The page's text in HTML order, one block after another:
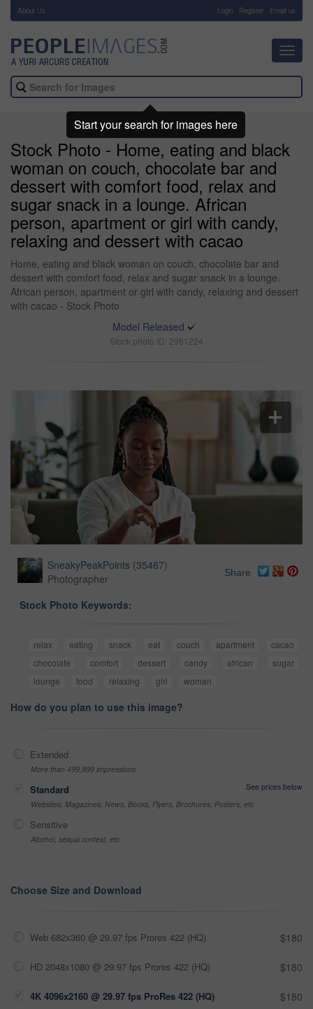
About Us Login Register Email us
Stock Photo - Home, eating and black
woman on couch, chocolate bar and
dessert with comfort food, relax and
sugar snack in a lounge. African
person, apartment or girl with candy,
relaxing and dessert with cacao
Home, eating and black woman on couch, chocolate bar and
dessert with comfort food, relax and sugar snack in a lounge.
African person, apartment or girl with candy, relaxing and dessert
with cacao - Stock Photo
Model Released
Stock photo ID: 2951224
SneakyPeakPoints (35467)
Photographer
Share
Stock Photo Keywords:
relax eating snack eat couch apartment
cacao
chocolate
comfort dessert candy african
sugar
lounge
food relaxing girl woman
How do you plan to use this image?
Extended
More than 499,999 impressions
Standard
See prices below
Websites, Magazines, News, Books, Flyers, Brochures, Posters, etc
Sensitive
Alcohol, sexual context, etc
Choose Size and Download
Web 682x360 @ 29.97 fps Prores 422 (HQ) $180
HD 2048x1080 @ 29.97 fps Prores 422 (HQ) $180
4K 4096x2160 @ 29.97 fps ProRes 422 (HQ) $180
Start your search for images here